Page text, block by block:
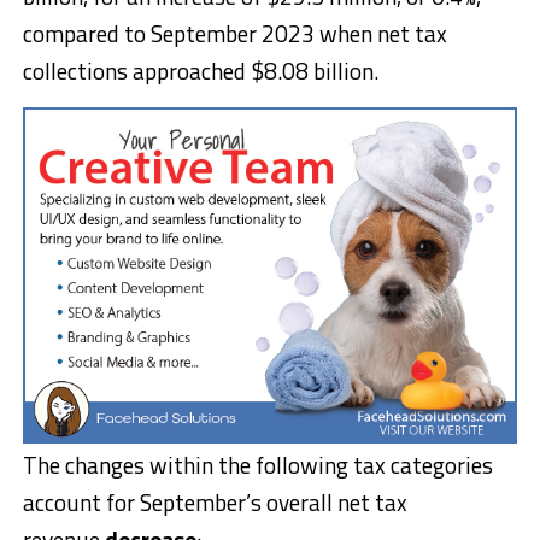
compared to September 2023 when net tax
collections approached $8.08 billion.
The changes within the following tax categories
account for September’s overall net tax